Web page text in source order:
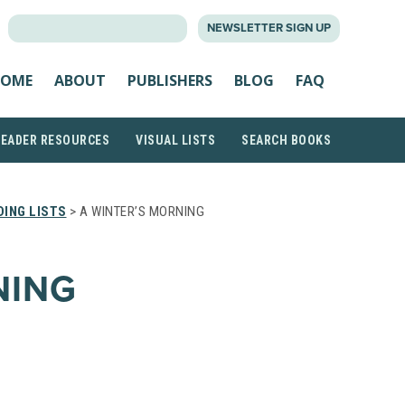
NEWSLETTER SIGN UP
ABOUT PUBLISHERS BLOG FAQ
RESOURCES VISUAL LISTS SEARCH BOOKS
LISTS > A WINTER’S MORNING